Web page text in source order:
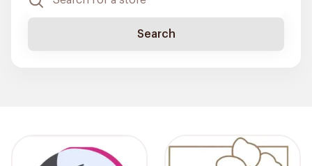
Search